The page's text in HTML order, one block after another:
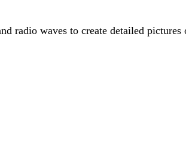
radio waves to create detailed